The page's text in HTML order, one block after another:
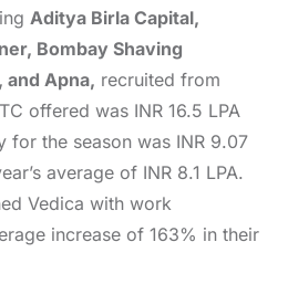
Aditya Birla Capital,
Bombay Shaving
and Apna, recruited from
offered was INR 16.5 LPA
for the season was INR 9.07
average of INR 8.1 LPA.
Vedica with work
increase of 163% in their